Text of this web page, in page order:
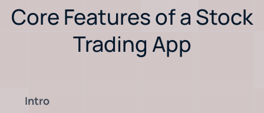
Core Features of a Stock
Trading App
Intro